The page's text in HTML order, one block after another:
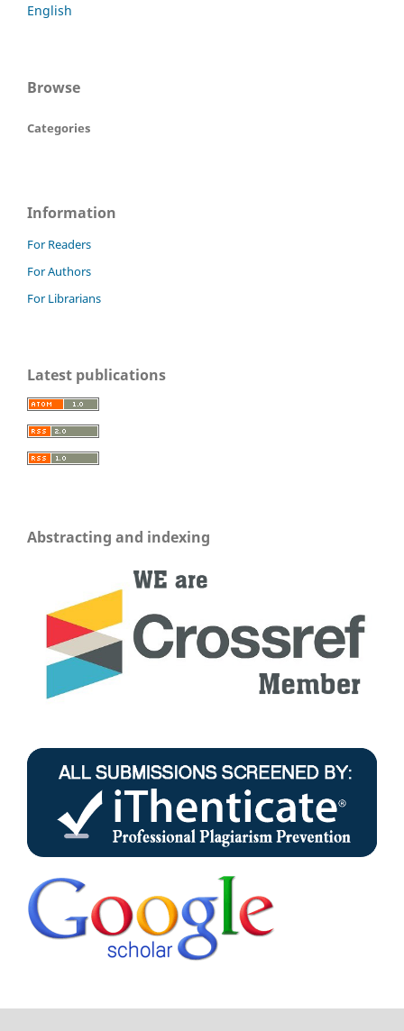
English
Browse
Categories
Information
For Readers
For Authors
For Librarians
Latest publications
Abstracting and indexing